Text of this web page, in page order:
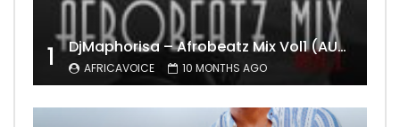
1 DjMaphorisa – Afrobeatz Mix Vol1 (AUDIO)
AFRICAVOICE 10 MONTHS AGO